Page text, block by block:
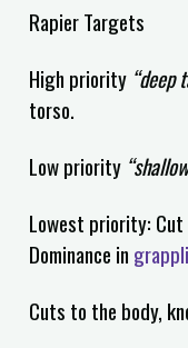
Rapier Targets
High priority “deep
torso.
Low priority
Lowest priority:
Dominance in
Cuts to the body,